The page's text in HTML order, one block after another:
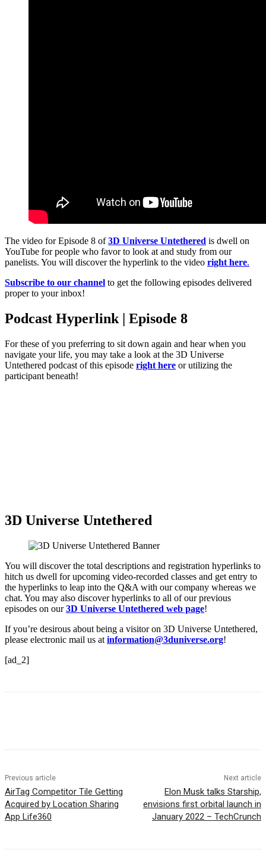
The video for Episode 8 of3D Universe Untethered is dwell on
YouTube for people who favor to look at and study from our
panelists. You will discover the hyperlink to the video right here.
Subscribe to our channel to get the following episodes delivered
proper to your inbox!
Podcast Hyperlink | Episode 8
For these of you preferring to sit down again and hear when you
navigate your life, you may take a look at the 3D Universe
Untethered podcast of this episode right here or utilizing the
participant beneath!
3D Universe Untethered
You will discover the total descriptions and registration hyperlinks to
hitch us dwell for upcoming video-recorded classes and get entry to
the hyperlinks to leap into the Q&A with our company whereas we
chat. You may also discover hyperlinks to all of our previous
episodes on our3D Universe Untethered web page!
If you’re desirous about being a visitor on 3D Universe Untethered,
please electronic mail us at information@3duniverse.org!
[ad_2]
Previous article
AirTag Competitor Tile Getting
Acquired by Location Sharing
App Life360
Next article
Elon Musk talks Starship,
envisions first orbital launch in
January 2022 – TechCrunch